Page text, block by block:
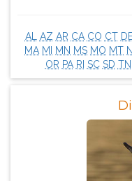
AL AZ AR CA CO CT
MA MI MN MS MO MT
OR PA RI SC SD TN